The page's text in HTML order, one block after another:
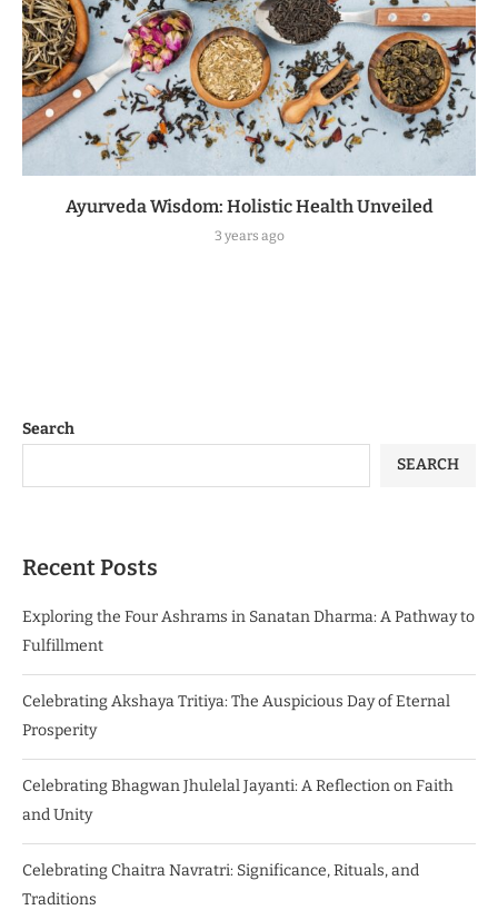
Ayurveda Wisdom: Holistic Health Unveiled
3 years ago
Search
SEARCH
Recent Posts
Exploring the Four Ashrams in Sanatan Dharma: A Pathway to
Fulfillment
Celebrating Akshaya Tritiya: The Auspicious Day of Eternal
Prosperity
Celebrating Bhagwan Jhulelal Jayanti: A Reflection on Faith
and Unity
Celebrating Chaitra Navratri: Significance, Rituals, and
Traditions